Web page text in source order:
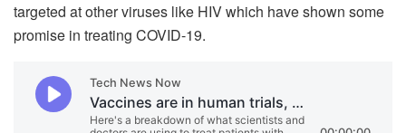
targeted at other viruses like HIV which have shown some
promise in treating COVID-19.